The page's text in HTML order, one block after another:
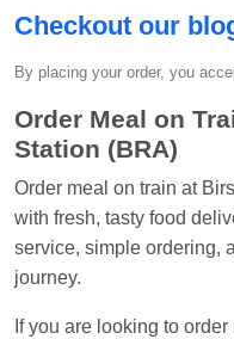
Kavya Sharma
Chayan Karmakar
JitenderOrdered
Seshu ram reddy
Checkout our
By placing your order, you
Order Meal on
Station (BRA)
Order meal on train at
with fresh, tasty food
service, simple ordering,
journey.
If you are looking to